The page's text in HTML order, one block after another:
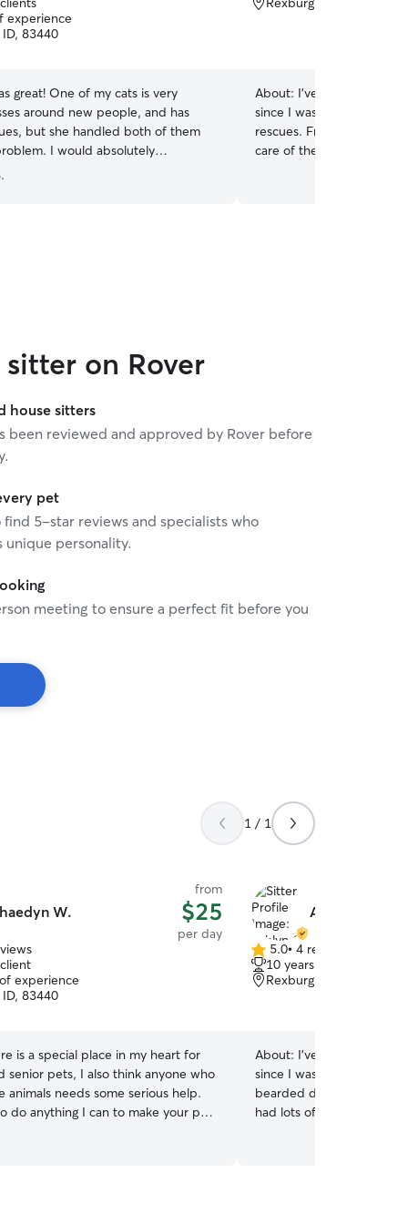
experience
83440
great! One of my cats is very
around new people, and has
but she handled both of them
I would absolutely
her.
About: I’ve cared for cats
since I was 10. Growing
rescues. From senior to
care of them. I
on Rover
house sitters
been reviewed and approved by Rover before
pet
5-star reviews and specialists who
unique personality.
meeting to ensure a perfect fit before you
1 / 1
W.
from
$25
per day
experience
83440
is a special place in my heart for
senior pets, I also think anyone who
animals needs some serious help.
do anything I can to make your pet
work for the most part. Anything
I can’t have animals in
for longer than three weeks, but
Ashlyn O.
5.0
out
of
5.0• 4 reviews
10 years of experience
Rexburg, ID, 83440
About: I’ve taken care of
since I was 7. I’ve grown
bearded dragons, birds,
had lots of puppy training